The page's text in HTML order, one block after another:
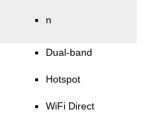
n
Dual-band
Hotspot
WiFi Direct